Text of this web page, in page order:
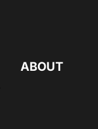
ABOUT